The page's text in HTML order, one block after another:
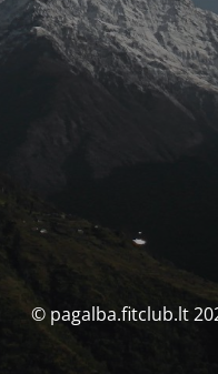
© pagalba.fitclub.lt